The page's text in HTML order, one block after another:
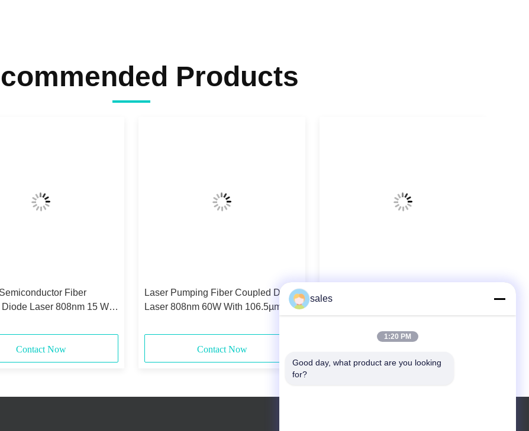
Products
Fiber
Laser 808nm 15 Watt
Contact Now
Laser Pumping Fiber Coupled Diode
Laser 808nm 60W With 106.5µm
Contact Now
sales
1:20 PM
Good day, what product are you looking
for?